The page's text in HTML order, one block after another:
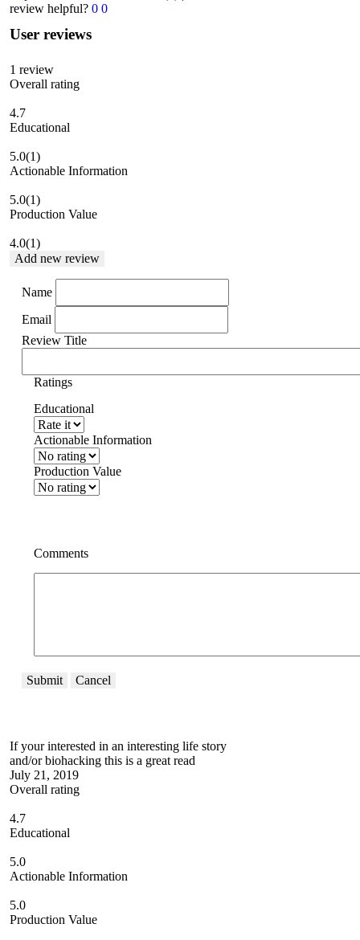
review helpful? 0 0
User reviews
1 review
Overall rating
4.7
Educational
5.0(1)
Actionable Information
5.0(1)
Production Value
4.0(1)
Add new review
Name
Email
Review Title
Ratings
Educational
Actionable Information
Production Value
Comments
Submit Cancel
If your interested in an interesting life story
and/or biohacking this is a great read
July 21, 2019
Overall rating
4.7
Educational
5.0
Actionable Information
5.0
Production Value